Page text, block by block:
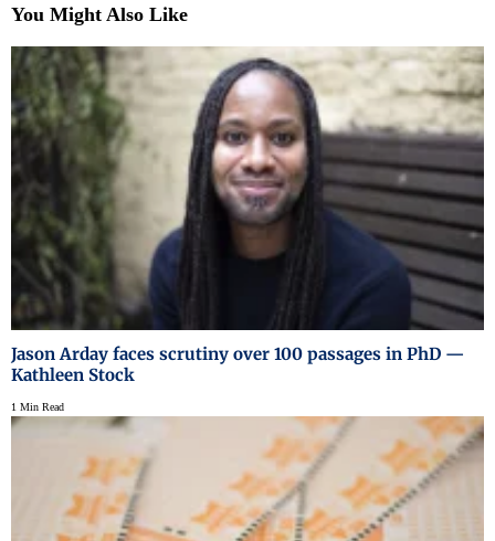
You Might Also Like
Jason Arday faces scrutiny over 100 passages in PhD —
Kathleen Stock
1 Min Read